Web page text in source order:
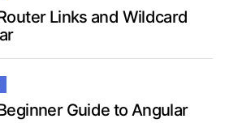
Links and Wildcard
Guide to Angular